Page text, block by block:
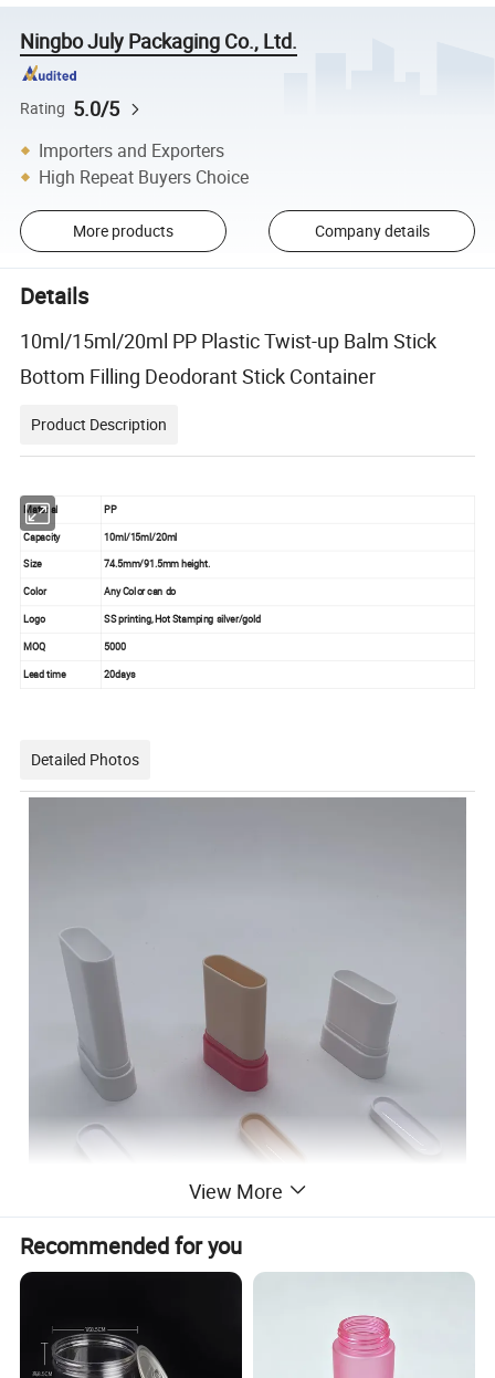
Ningbo July Packaging Co., Ltd.
Rating 5.0/5
Importers and Exporters
High Repeat Buyers Choice
More products Company details
Details
10ml/15ml/20ml PP Plastic Twist-up Balm Stick
Bottom Filling Deodorant Stick Container
Product Description
Material PP
Capacity 10ml/15ml/20ml
Size 74.5mm/91.5mm height.
Color Any Color can do
Logo SS printing, Hot Stamping silver/gold
MOQ 5000
Lead time 20days
Detailed Photos
View More
Recommended for you